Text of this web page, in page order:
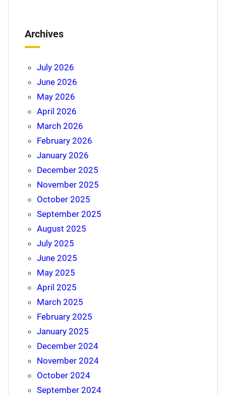
Archives
July 2026
June 2026
May 2026
April 2026
March 2026
February 2026
January 2026
December 2025
November 2025
October 2025
September 2025
August 2025
July 2025
June 2025
May 2025
April 2025
March 2025
February 2025
January 2025
December 2024
November 2024
October 2024
September 2024